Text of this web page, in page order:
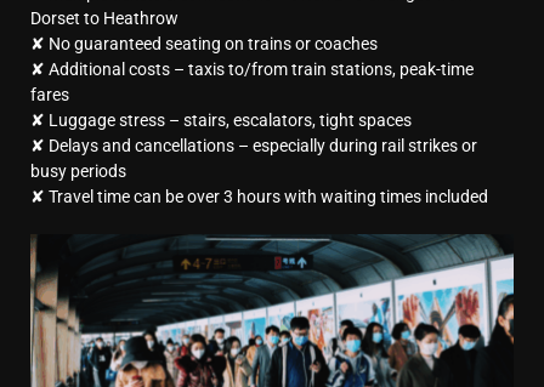
Dorset to Heathrow
✘ No guaranteed seating on trains or coaches
✘ Additional costs – taxis to/from train stations, peak-time
fares
✘ Luggage stress – stairs, escalators, tight spaces
✘ Delays and cancellations – especially during rail strikes or
busy periods
✘ Travel time can be over 3 hours with waiting times included